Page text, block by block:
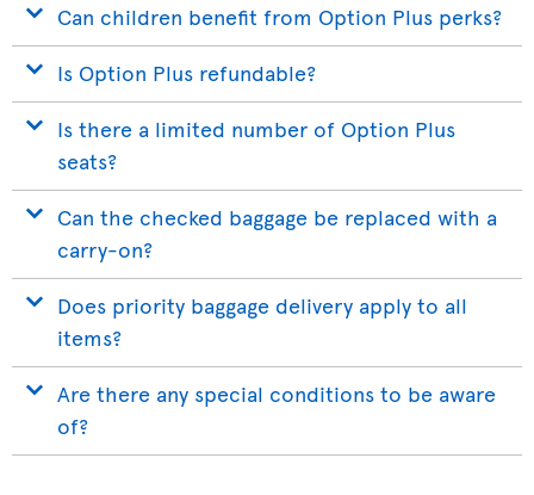
Can children benefit from Option Plus perks?
Is Option Plus refundable?
Is there a limited number of Option Plus
seats?
Can the checked baggage be replaced with a
carry-on?
Does priority baggage delivery apply to all
items?
Are there any special conditions to be aware
of?